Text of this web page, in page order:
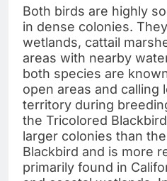
Both birds are highly
in dense colonies.
wetlands, cattail
areas with nearby
both species are
open areas and calling
territory during
the Tricolored
larger colonies than
Blackbird and is more
primarily found in